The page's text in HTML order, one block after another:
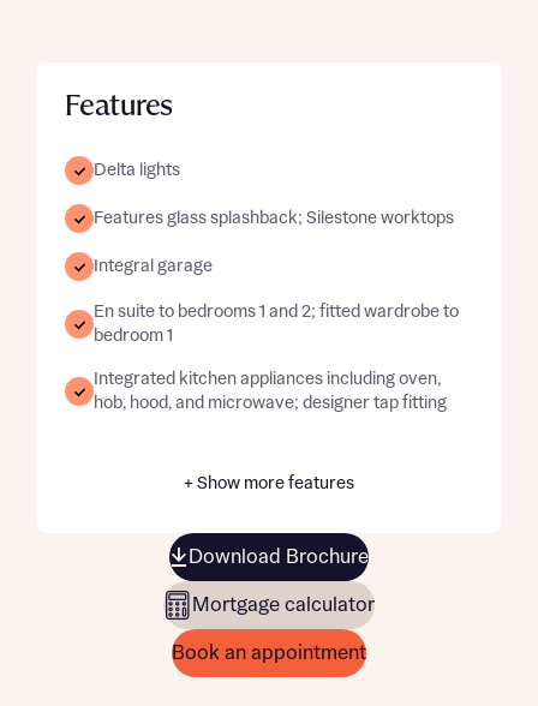
Features
Delta lights
Features glass splashback; Silestone worktops
Integral garage
En suite to bedrooms 1 and 2; fitted wardrobe to
bedroom 1
Integrated kitchen appliances including oven,
hob, hood, and microwave; designer tap fitting
+ Show more features
Download Brochure
Mortgage calculator
Book an appointment